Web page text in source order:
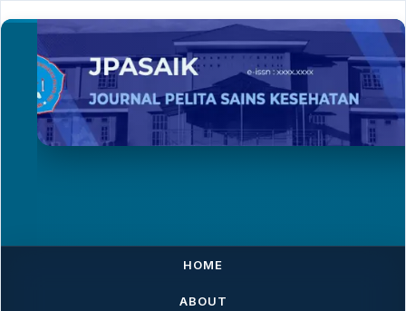
HOME
ABOUT